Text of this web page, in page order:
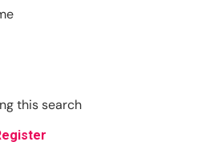
this search